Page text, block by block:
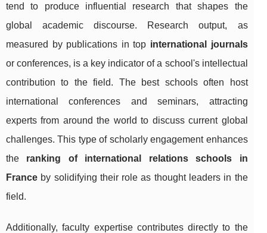
tend to produce influential research that shapes the
global academic discourse. Research output, as
measured by publications in top international journals
or conferences, is a key indicator of a school's intellectual
contribution to the field. The best schools often host
international conferences and seminars, attracting
experts from around the world to discuss current global
challenges. This type of scholarly engagement enhances
the ranking of international relations schools in
France by solidifying their role as thought leaders in the
field.
Additionally, faculty expertise contributes directly to the